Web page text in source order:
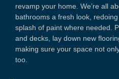
revamp your home. We’re all
bathrooms a fresh look,
splash of paint where needed.
and decks, lay down new
making sure your space not
too.